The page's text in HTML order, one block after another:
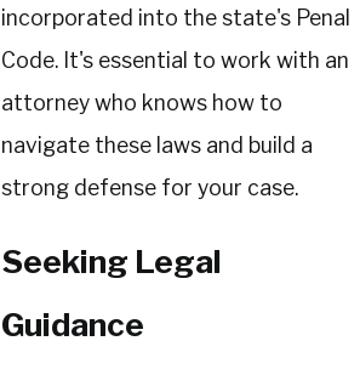
incorporated into the state's Penal
Code. It's essential to work with an
attorney who knows how to
navigate these laws and build a
strong defense for your case.
Seeking Legal
Guidance